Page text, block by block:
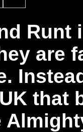
Runt
are
that